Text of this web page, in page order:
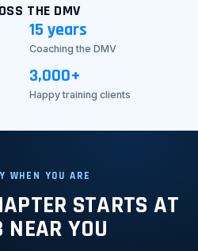
THE DMV
15 years
Coaching the DMV
3,000+
Happy training clients
WHEN YOU ARE
STARTS AT
YOU